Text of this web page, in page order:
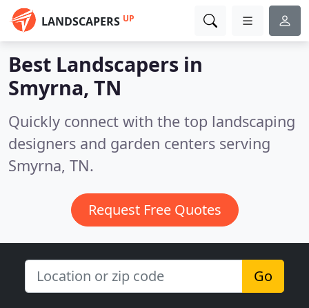
LANDSCAPERS UP
Best Landscapers in
Smyrna, TN
Quickly connect with the top landscaping
designers and garden centers serving
Smyrna, TN.
Request Free Quotes
Go